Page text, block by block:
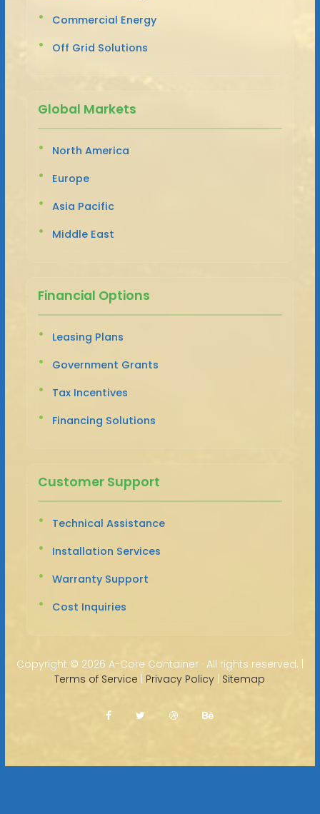
Commercial Energy
Off Grid Solutions
Global Markets
North America
Europe
Asia Pacific
Middle East
Financial Options
Leasing Plans
Government Grants
Tax Incentives
Financing Solutions
Customer Support
Technical Assistance
Installation Services
Warranty Support
Cost Inquiries
Copyright © 2026 A-Core Container · All rights reserved. |
Terms of Service | Privacy Policy | Sitemap